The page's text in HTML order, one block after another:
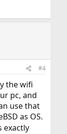
#4
the wifi
pc, and
use that
as OS.
exactly